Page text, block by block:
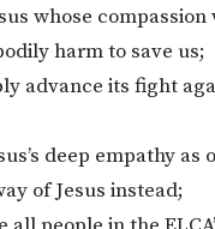
whose
harm to save us;
advance its fight
deep empathy
of Jesus instead;